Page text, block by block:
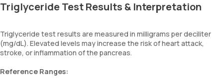
Triglyceride Test Results & Interpretation
Triglyceride test results are measured in milligrams per deciliter
(mg/dL). Elevated levels may increase the risk of heart attack,
stroke, or inflammation of the pancreas.
Reference Ranges: